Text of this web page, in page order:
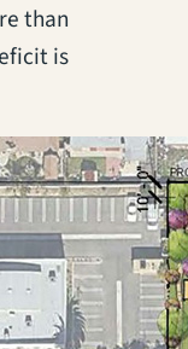
than
is